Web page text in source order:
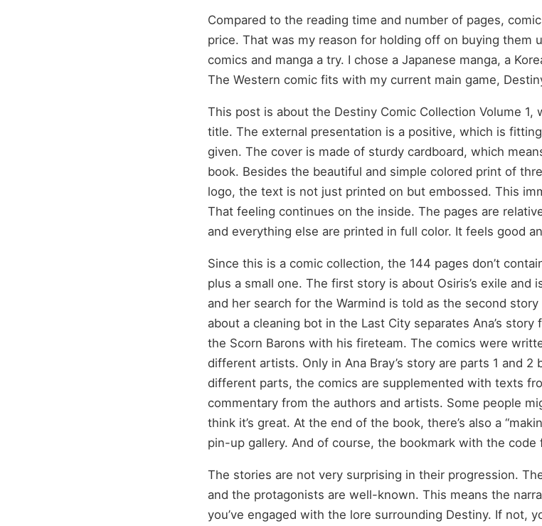
Compared to the reading time and number of pages,
price. That was my reason for holding off on buying them
comics and manga a try. I chose a Japanese manga, a
The Western comic fits with my current main game,
This post is about the Destiny Comic Collection Volume 1,
title. The external presentation is a positive, which is
given. The cover is made of sturdy cardboard, which
book. Besides the beautiful and simple colored print of
logo, the text is not just printed on but embossed. This
That feeling continues on the inside. The pages are
and everything else are printed in full color. It feels good
Since this is a comic collection, the 144 pages don’t
plus a small one. The first story is about Osiris’s exile and
and her search for the Warmind is told as the second
about a cleaning bot in the Last City separates Ana’s
the Scorn Barons with his fireteam. The comics were
different artists. Only in Ana Bray’s story are parts 1 and
different parts, the comics are supplemented with texts
commentary from the authors and artists. Some people
think it’s great. At the end of the book, there’s also a
pin-up gallery. And of course, the bookmark with the code
The stories are not very surprising in their progression.
and the protagonists are well-known. This means the
you’ve engaged with the lore surrounding Destiny. If not,